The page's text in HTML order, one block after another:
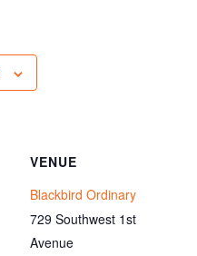
VENUE
Blackbird Ordinary
729 Southwest 1st
Avenue